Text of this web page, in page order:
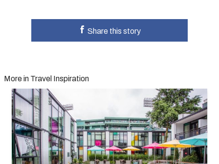
Share this story
More in Travel Inspiration